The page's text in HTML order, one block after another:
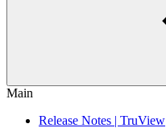
Main
Release Notes | TruView